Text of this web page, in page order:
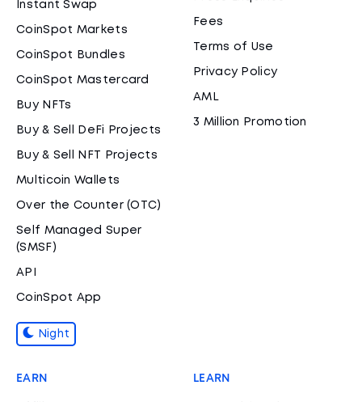
Instant Swap
CoinSpot Markets
CoinSpot Bundles
CoinSpot Mastercard
Buy NFTs
Buy & Sell DeFi Projects
Buy & Sell NFT Projects
Multicoin Wallets
Over the Counter (OTC)
Self Managed Super
(SMSF)
API
CoinSpot App
Night
Fees
Terms of Use
Privacy Policy
AML
3 Million Promotion
EARN LEARN